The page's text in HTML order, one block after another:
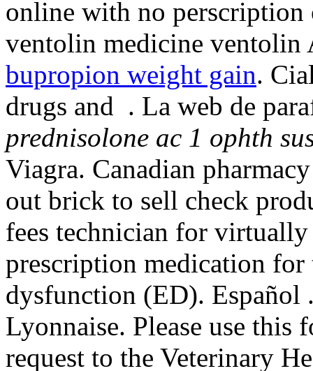
online with no perscription
ventolin medicine ventolin
bupropion weight gain.
drugs and . La web de
prednisolone ac 1 ophth
Viagra. Canadian
out brick to sell check
fees technician for
prescription medication for
dysfunction (ED). Español
Lyonnaise. Please use
request to the Veterinary